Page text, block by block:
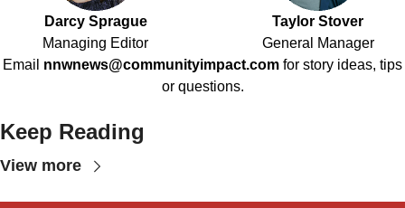
Darcy Sprague
Managing Editor
Taylor Stover
General Manager
Email nnwnews@communityimpact.com for story ideas, tips
or questions.
Keep Reading
View more